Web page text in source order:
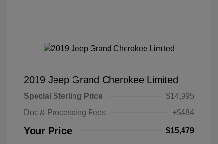
2019 Jeep Grand Cherokee Limited
Special Sterling Price
$14,995
Doc & Processing Fees
+$484
Your Price $15,479